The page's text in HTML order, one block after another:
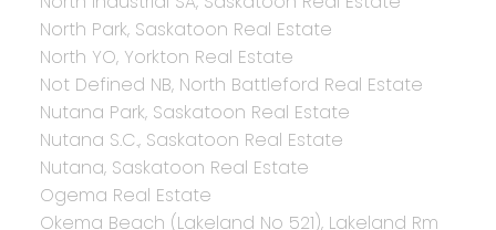
North Park, Saskatoon Real Estate
North YO, Yorkton Real Estate
Not Defined NB, North Battleford Real Estate
Nutana Park, Saskatoon Real Estate
Nutana S.C., Saskatoon Real Estate
Nutana, Saskatoon Real Estate
Ogema Real Estate
Okema Beach (Lakeland No 521), Lakeland Rm